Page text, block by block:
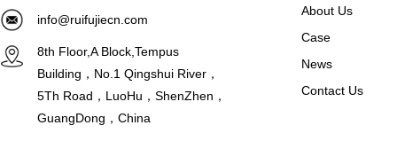
info@ruifujiecn.com
8th Floor,A Block,Tempus
Building，No.1 Qingshui River，
5Th Road，LuoHu，ShenZhen，
GuangDong，China
About Us
Case
News
Contact Us
NO:
p...
Product introduction Maneurop
Reciprocating Compressors
Read More